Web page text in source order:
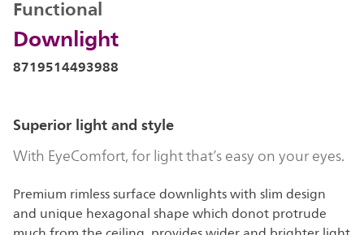
Downlight
Functional
8719514493988
Superior light and style
With EyeComfort, for light that’s easy on your eyes.
Premium rimless surface downlights with slim design
and unique hexagonal shape which donot protrude